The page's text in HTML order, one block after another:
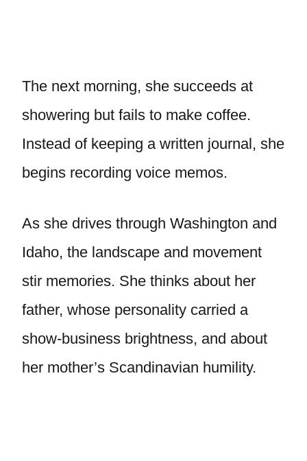
The next morning, she succeeds at
showering but fails to make coffee.
Instead of keeping a written journal, she
begins recording voice memos.
As she drives through Washington and
Idaho, the landscape and movement
stir memories. She thinks about her
father, whose personality carried a
show-business brightness, and about
her mother’s Scandinavian humility.